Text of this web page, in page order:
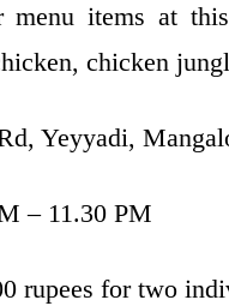
menu items at
chicken
Yeyyadi,
– 11.30 PM
rupees for two